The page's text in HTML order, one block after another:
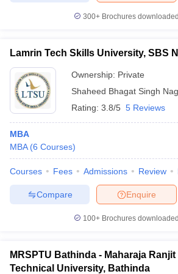
300+ Brochures
Lamrin Tech Skills University, SBS
Ownership: Private
Shaheed Bhagat Singh
Rating: 3.8/5 5 Reviews
MBA
MBA (6 Courses)
Courses Fees Admissions Review
Enquire
Compare
100+ Brochures
MRSPTU Bathinda - Maharaja
Technical University, Bathinda